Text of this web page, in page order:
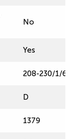
No
Yes
208-230/1/60
D
1379